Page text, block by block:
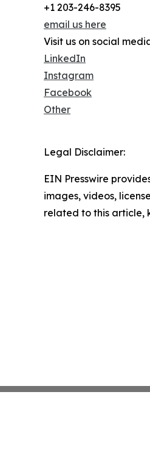
+1 203-246-8395
email us here
Visit us on social
LinkedIn
Instagram
Facebook
Other
Legal Disclaimer:
EIN Presswire
images, videos,
related to this article,